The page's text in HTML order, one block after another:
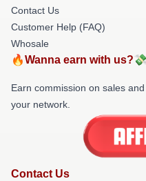
Contact Us
Customer Help (FAQ)
Whosale
🔥Wanna earn with us?💸
Earn commission on sales
your network.
Contact Us